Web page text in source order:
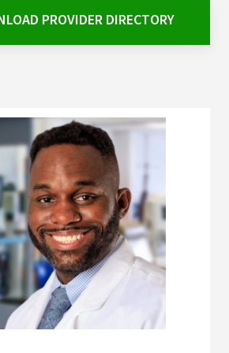
Instagram
PROVIDER DIRECTORY